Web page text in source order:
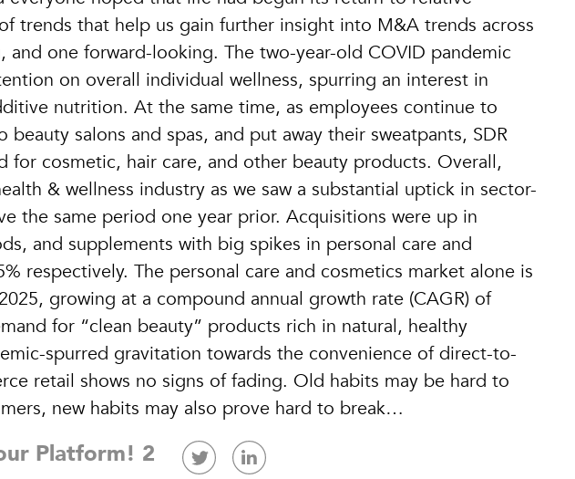
trends that help us gain further insight into M&A trends across
one forward-looking. The two-year-old COVID pandemic
on overall individual wellness, spurring an interest in
nutrition. At the same time, as employees continue to
salons and spas, and put away their sweatpants, SDR
for cosmetic, hair care, and other beauty products. Overall,
& wellness industry as we saw a substantial uptick in sector-
the same period one year prior. Acquisitions were up in
and supplements with big spikes in personal care and
respectively. The personal care and cosmetics market alone is
growing at a compound annual growth rate (CAGR) of
for “clean beauty” products rich in natural, healthy
spurred gravitation towards the convenience of direct-to-
retail shows no signs of fading. Old habits may be hard to
new habits may also prove hard to break…
Platform! 2